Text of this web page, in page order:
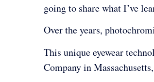
going to share what I’ve
Over the years,
This unique eyewear
Company in